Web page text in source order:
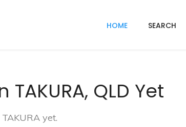
HOME SEARCH
QLD Yet
yet.